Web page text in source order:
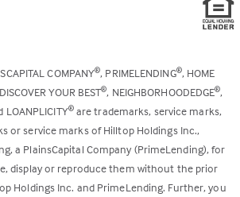
COMPANY®, PRIMELENDING®, HOME
YOUR BEST®, NEIGHBORHOODEDGE®,
LOANPLICITY®are trademarks, service marks,
or service marks of Hilltop Holdings Inc.,
a PlainsCapital Company (PrimeLending), for
display or reproduce them without the prior
Holdings Inc. and PrimeLending. Further, you